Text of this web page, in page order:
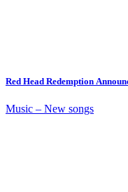
Red Head Redemption
Music – New songs